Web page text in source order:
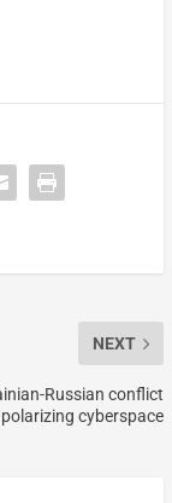
NEXT
Russian conflict
polarizing cyberspace